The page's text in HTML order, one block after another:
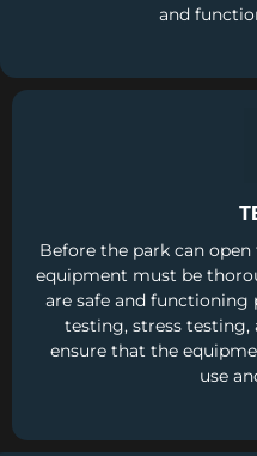
and
Before the park can
equipment must be
are safe and functioning
testing, stress
ensure that the
use